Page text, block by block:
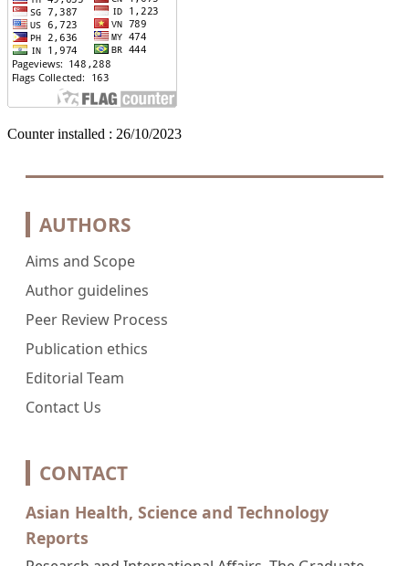
Counter installed : 26/10/2023
AUTHORS
Aims and Scope
Author guidelines
Peer Review Process
Publication ethics
Editorial Team
Contact Us
CONTACT
Asian Health, Science and Technology
Reports